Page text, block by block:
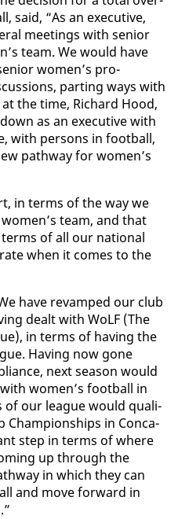
said, “As an ex­ec­u­tive,
meet­ings with se­nior
team. We would have
women’s pro­
part­ing ways with
the time, Richard Hood,
as an ex­ec­u­tive with
with per­sons in foot­ball,
path­way for women’s
in terms of the way we
team, and that
of all our na­tion­al
when it comes to the
have re­vamped our club
dealt with WoLF (The
in terms of hav­ing the
Hav­ing now gone
next sea­son would
women’s foot­ball in
of our league would qual­i­
Cham­pi­onships in Con­ca­
step in terms of where
up through the
in which they can
and move for­ward in